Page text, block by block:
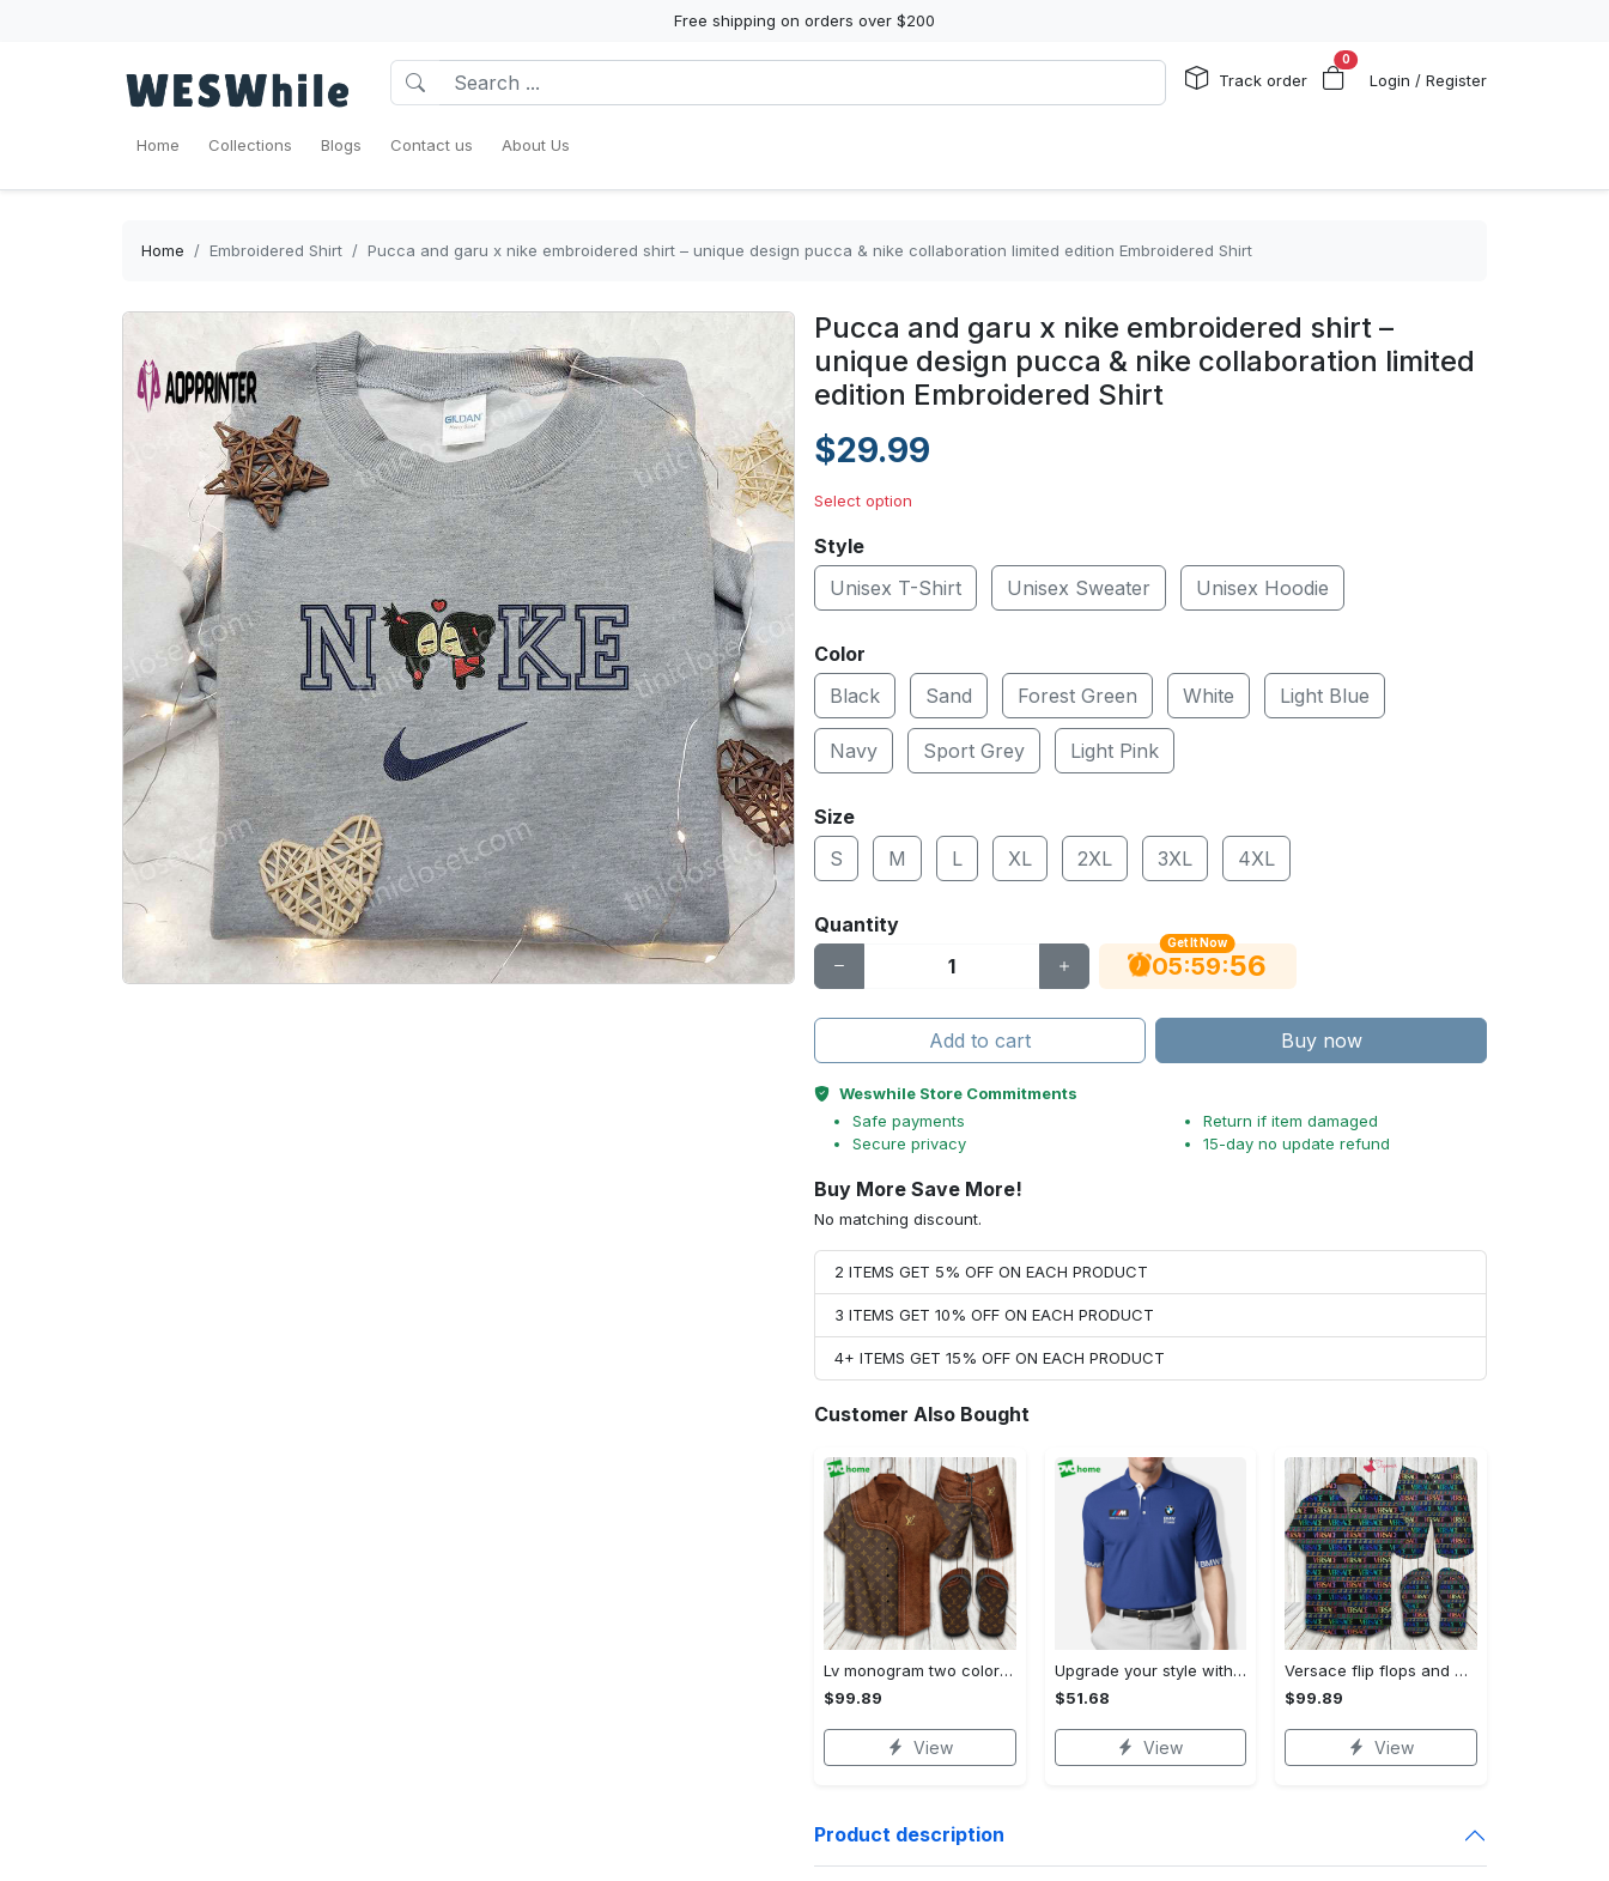
Free shipping on orders over $200
Track order
0
Login / Register
Home Collections Blogs Contact us About Us
Home Embroidered Shirt Pucca and garu x nike embroidered shirt – unique design pucca & nike collaboration limited edition Embroidered Shirt
Pucca and garu x nike embroidered shirt –
unique design pucca & nike collaboration limited
edition Embroidered Shirt
$29.99
Select option
Style
Unisex T-Shirt
Unisex Sweater Unisex Hoodie
Color
Black
Sand Forest Green White Light Blue
Navy Sport Grey Light Pink
Size
S
M L XL 2XL 3XL 4XL
Quantity
Get It Now
05:59:55
Add to cart Buy now
Weswhile Store Commitments
Safe payments
Secure privacy
Return if item damaged
15-day no update refund
Buy More Save More!
No matching discount.
2 ITEMS GET 5% OFF ON EACH PRODUCT
3 ITEMS GET 10% OFF ON EACH PRODUCT
4+ ITEMS GET 15% OFF ON EACH PRODUCT
Customer Also Bought
Lv monogram two color mix limited hawaiian shirt shorts and flip flops combo Hawaii Shirt Shorts & Flip Flops
$99.89
View
Upgrade your style with bmv premium polo shirt trending outfit 2023 184 Polo Shirt
$51.68
View
Versace flip flops and combo hawaiian shirt, beach shorts luxury summer clothes style #444 Hawaii Shirt Shorts & Flip Flops
$99.89
View
Product description